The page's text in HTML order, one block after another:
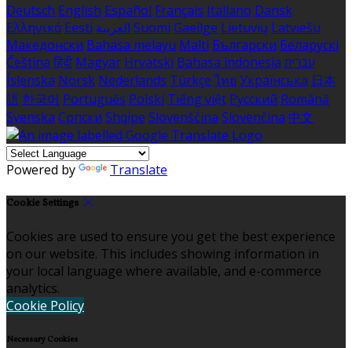
Deutsch English Español Français Italiano Dansk
Ελληνικά Eesti العربية Suomi Gaeilge Lietuvių Latviešu
Македонски Bahasa melayu Malti Български Беларускі
Čeština हिंदी Magyar Hrvatski Bahasa indonesia עברית
Íslenska Norsk Nederlands Türkçe ไทย Українська 日本
語 한국어 Português Polski Tiếng việt Русский Română
Svenska Српски Shqipe Slovenščina Slovenčina 中文
Powered by Translate
Cookie Settings
Cookies are used to ensure you get the best experience
on our website. This includes showing information in
your local language where available, and e-commerce
analytics.
Cookie Policy
Necessary Cookies